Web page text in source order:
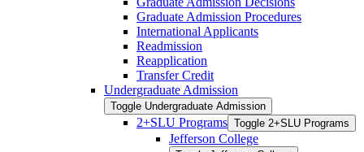
Graduate Admission Procedures
International Applicants
Readmission
Reapplication
Transfer Credit
Undergraduate Admission
Toggle Undergraduate Admission
2+SLU Programs Toggle 2+SLU Programs
Jefferson College